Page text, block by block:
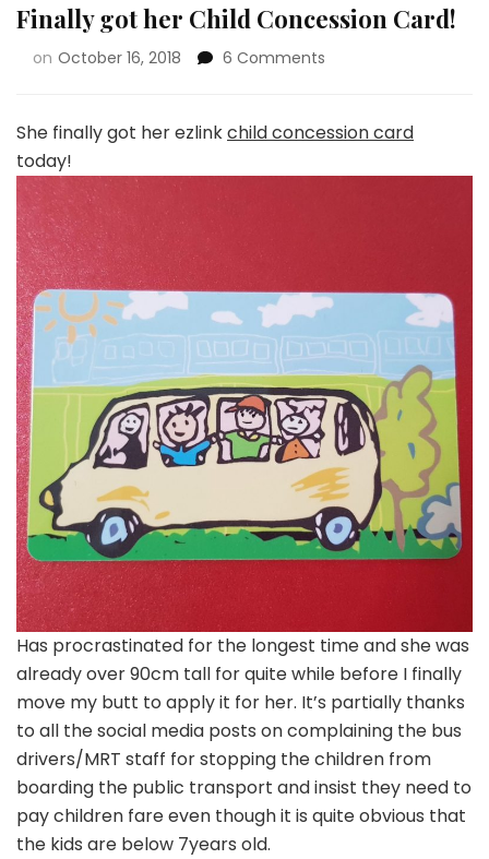
Finally got her Child Concession Card!
on October 16, 2018 6 Comments
She finally got her ezlinkchild concession card
today!
Has procrastinated for the longest time and she was
already over 90cm tall for quite while before I finally
move my butt to apply it for her. It’s partially thanks
to all the social media posts on complaining the bus
drivers/MRT staff for stopping the children from
boarding the public transport and insist they need to
pay children fare even though it is quite obvious that
the kids are below 7years old.